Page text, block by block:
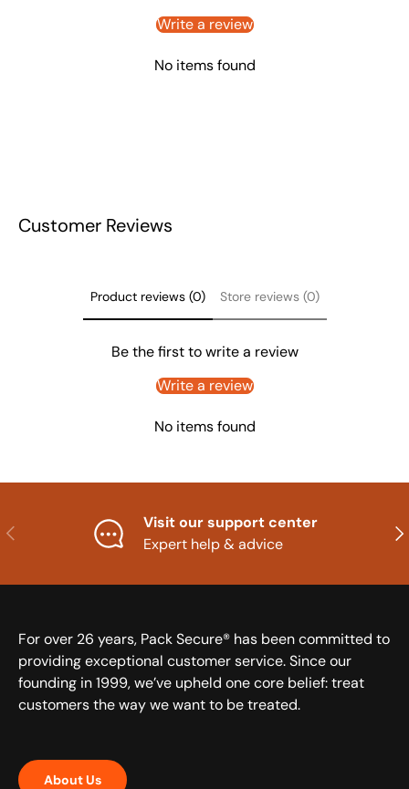
Write a review
No items found
Customer Reviews
Product reviews (0) Store reviews (0)
Be the first to write a review
Write a review
No items found
Previous
Visit our support center
Expert help & advice
For over 26 years, Pack Secure® has been committed to
providing exceptional customer service. Since our
founding in 1999, we’ve upheld one core belief: treat
customers the way we want to be treated.
About Us